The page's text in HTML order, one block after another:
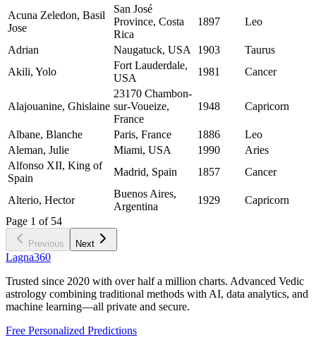
Acuna Zeledon, Basil
Jose
San José
Province, Costa
Rica
1897 Leo
Adrian Naugatuck, USA 1903
Taurus
Akili, Yolo
Fort Lauderdale,
USA
1981 Cancer
Alajouanine, Ghislaine
23170 Chambon-
sur-Voueize,
France
1948 Capricorn
Albane, Blanche Paris, France 1886
Leo
Aleman, Julie
Miami, USA 1990
Aries
Alfonso XII, King of
Spain
Madrid, Spain 1857 Cancer
Alterio, Hector
Buenos Aires,
Argentina
1929
Capricorn
Page 1 of 54
Previous Next
Lagna360
Trusted since 2020 with over half a million charts. Advanced Vedic
astrology combining traditional methods with AI, data analytics, and
machine learning—all private and secure.
Free Personalized Predictions